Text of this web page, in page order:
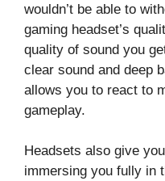
wouldn’t be able to
gaming headset’s
quality of sound you
clear sound and deep
allows you to react to
gameplay.
Headsets also give
immersing you fully in